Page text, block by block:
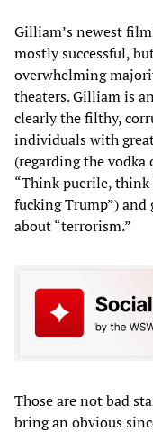
Gilliam’s newest
mostly successful,
overwhelming
theaters. Gilliam is
clearly the filthy,
individuals with
(regarding the
“Think puerile,
fucking Trump”)
about “terrorism.”
Those are not bad
bring an obvious